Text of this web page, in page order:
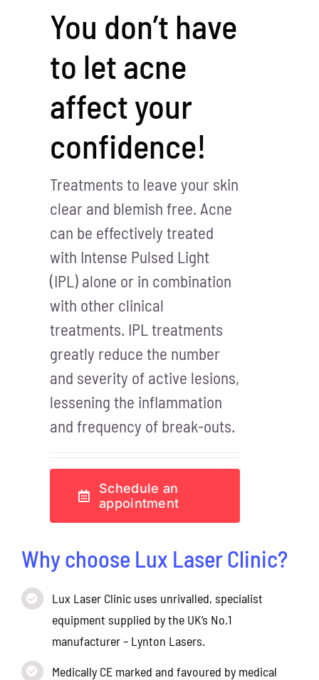
You don’t have
to let acne
affect your
confidence!
Treatments to leave your skin
clear and blemish free. Acne
can be effectively treated
with Intense Pulsed Light
(IPL) alone or in combination
with other clinical
treatments. IPL treatments
greatly reduce the number
and severity of active lesions,
lessening the inflammation
and frequency of break-outs.
Schedule an
appointment
Why choose Lux Laser Clinic?
Lux Laser Clinic uses unrivalled, specialist
equipment supplied by the UK’s No.1
manufacturer – Lynton Lasers.
Medically CE marked and favoured by medical